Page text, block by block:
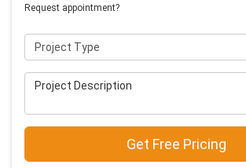
Request appointment?
Project Type
Project Description
Get Free Pricing